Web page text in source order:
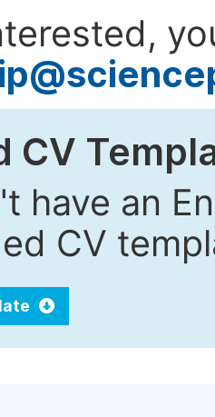
CV
have an
CV